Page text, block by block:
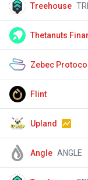
Treehouse
Thetanuts
Zebec
Flint
Upland
Angle ANGLE